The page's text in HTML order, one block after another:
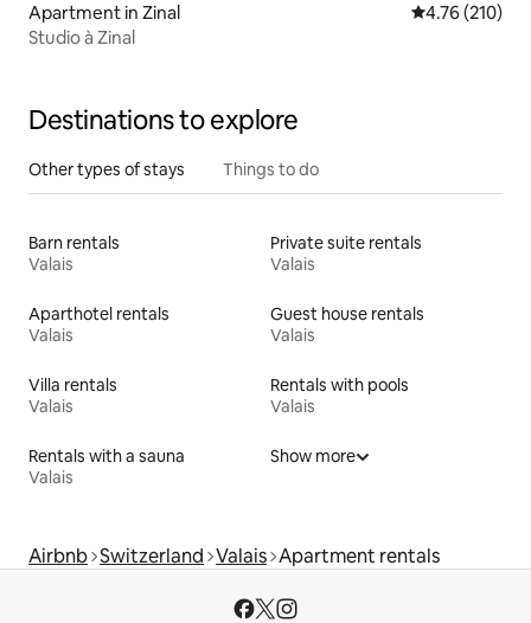
Apartment in Zinal 4.76 out of 5
4.76 (210)
Studio à Zinal
Destinations to explore
Other types of stays Things to do
Barn rentals
Valais
Private suite rentals
Valais
Aparthotel rentals
Valais
Guest house rentals
Valais
Villa rentals
Valais
Rentals with pools
Valais
Rentals with a sauna
Valais
Show more
Airbnb Switzerland Valais Apartment rentals